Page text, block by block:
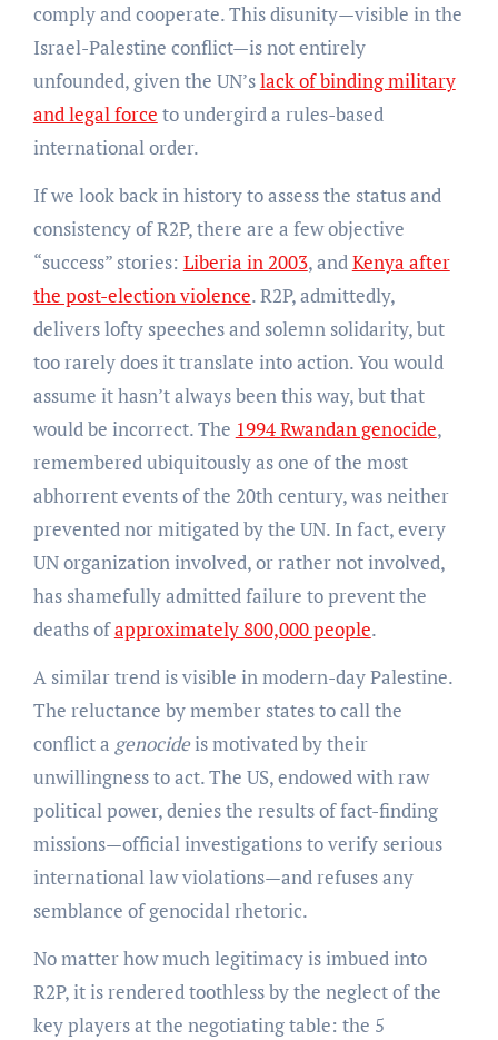
comply and cooperate. This disunity—visible in the
Israel-Palestine conflict—is not entirely
unfounded, given the UN’slack of binding military
and legal force to undergird a rules-based
international order.
If we look back in history to assess the status and
consistency of R2P, there are a few objective
“success” stories: Liberia in 2003, andKenya after
the post-election violence. R2P, admittedly,
delivers lofty speeches and solemn solidarity, but
too rarely does it translate into action. You would
assume it hasn’t always been this way, but that
would be incorrect. The 1994 Rwandan genocide,
remembered ubiquitously as one of the most
abhorrent events of the 20th century, was neither
prevented nor mitigated by the UN. In fact, every
UN organization involved, or rather not involved,
has shamefully admitted failure to prevent the
deaths ofapproximately 800,000 people.
A similar trend is visible in modern-day Palestine.
The reluctance by member states to call the
conflict a genocideis motivated by their
unwillingness to act. The US, endowed with raw
political power, denies the results of fact-finding
missions—official investigations to verify serious
international law violations—and refuses any
semblance of genocidal rhetoric.
No matter how much legitimacy is imbued into
R2P, it is rendered toothless by the neglect of the
key players at the negotiating table: the 5